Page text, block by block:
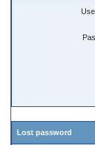
Lost password